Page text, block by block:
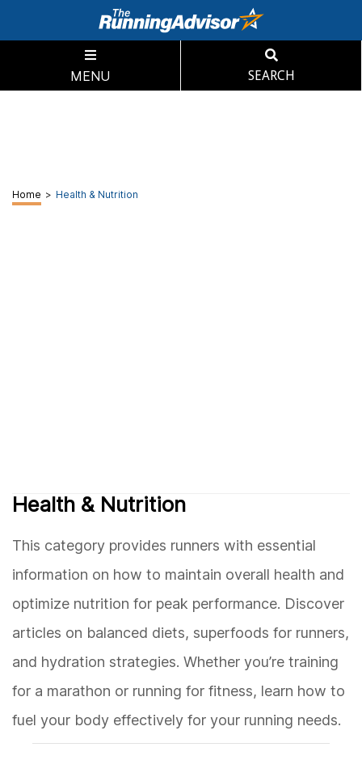
MENU SEARCH
Home > Health & Nutrition
Health & Nutrition
This category provides runners with essential
information on how to maintain overall health and
optimize nutrition for peak performance. Discover
articles on balanced diets, superfoods for runners,
and hydration strategies. Whether you’re training
for a marathon or running for fitness, learn how to
fuel your body effectively for your running needs.